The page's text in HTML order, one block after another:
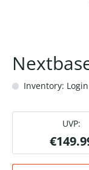
Inventory: Login
UVP: